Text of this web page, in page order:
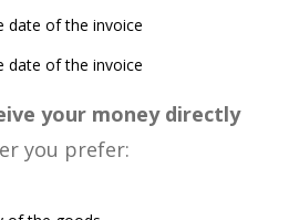
date of the invoice
date of the invoice
your money directly
you prefer: